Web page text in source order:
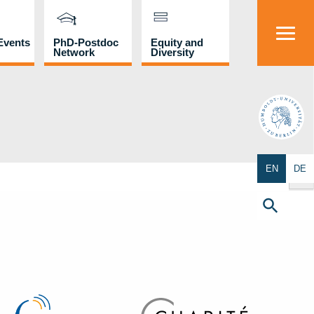
PhD-Postdoc
Network
Equity and
Diversity
HU
EN DE
Search Button